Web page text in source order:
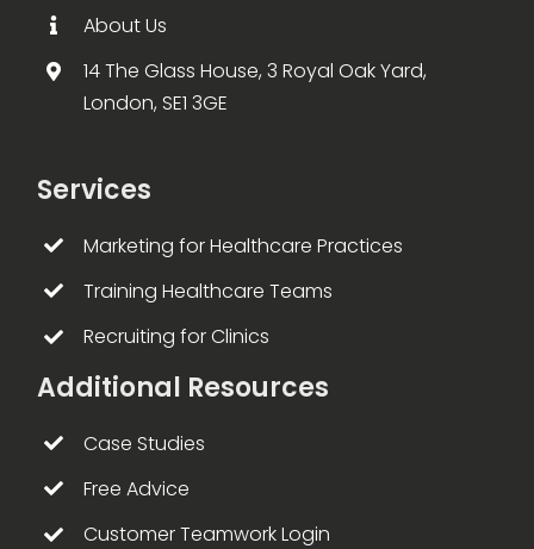
About Us
14 The Glass House, 3 Royal Oak Yard,
London, SE1 3GE
Services
Marketing for Healthcare Practices
Training Healthcare Teams
Recruiting for Clinics
Additional Resources
Case Studies
Free Advice
Customer Teamwork Login